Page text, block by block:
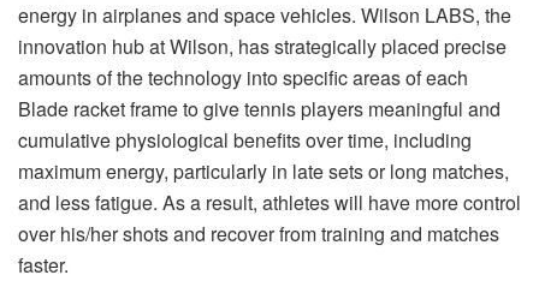
energy in airplanes and space vehicles. Wilson LABS, the
innovation hub at Wilson, has strategically placed precise
amounts of the technology into specific areas of each
Blade racket frame to give tennis players meaningful and
cumulative physiological benefits over time, including
maximum energy, particularly in late sets or long matches,
and less fatigue. As a result, athletes will have more control
over his/her shots and recover from training and matches
faster.